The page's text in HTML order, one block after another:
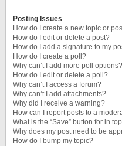
Posting Issues
How do I create a new topic or
How do I edit or delete a post?
How do I add a signature to my
How do I create a poll?
Why can’t I add more poll options?
How do I edit or delete a poll?
Why can’t I access a forum?
Why can’t I add attachments?
Why did I receive a warning?
How can I report posts to a
What is the “Save” button for in
Why does my post need to be
How do I bump my topic?